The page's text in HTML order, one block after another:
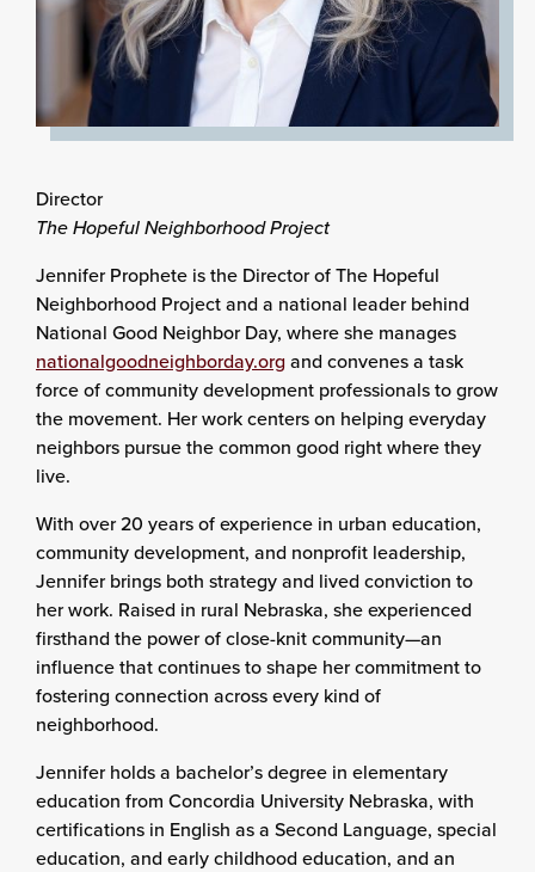
Director
The Hopeful Neighborhood Project
Jennifer Prophete is the Director of The Hopeful
Neighborhood Project and a national leader behind
National Good Neighbor Day, where she manages
nationalgoodneighborday.org and convenes a task
force of community development professionals to grow
the movement. Her work centers on helping everyday
neighbors pursue the common good right where they
live.
With over 20 years of experience in urban education,
community development, and nonprofit leadership,
Jennifer brings both strategy and lived conviction to
her work. Raised in rural Nebraska, she experienced
firsthand the power of close-knit community—an
influence that continues to shape her commitment to
fostering connection across every kind of
neighborhood.
Jennifer holds a bachelor’s degree in elementary
education from Concordia University Nebraska, with
certifications in English as a Second Language, special
education, and early childhood education, and an